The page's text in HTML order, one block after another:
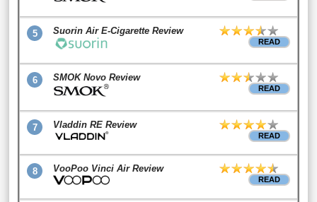
5 Suorin Air E-Cigarette Review
READ
6 SMOK Novo Review
READ
7 Vladdin RE Review
READ
8 VooPoo Vinci Air Review
READ